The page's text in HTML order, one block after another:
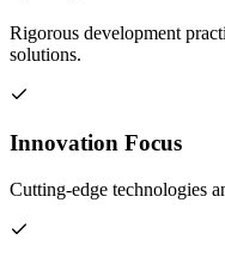
Rigorous development
solutions.
Innovation Focus
Cutting-edge technologies